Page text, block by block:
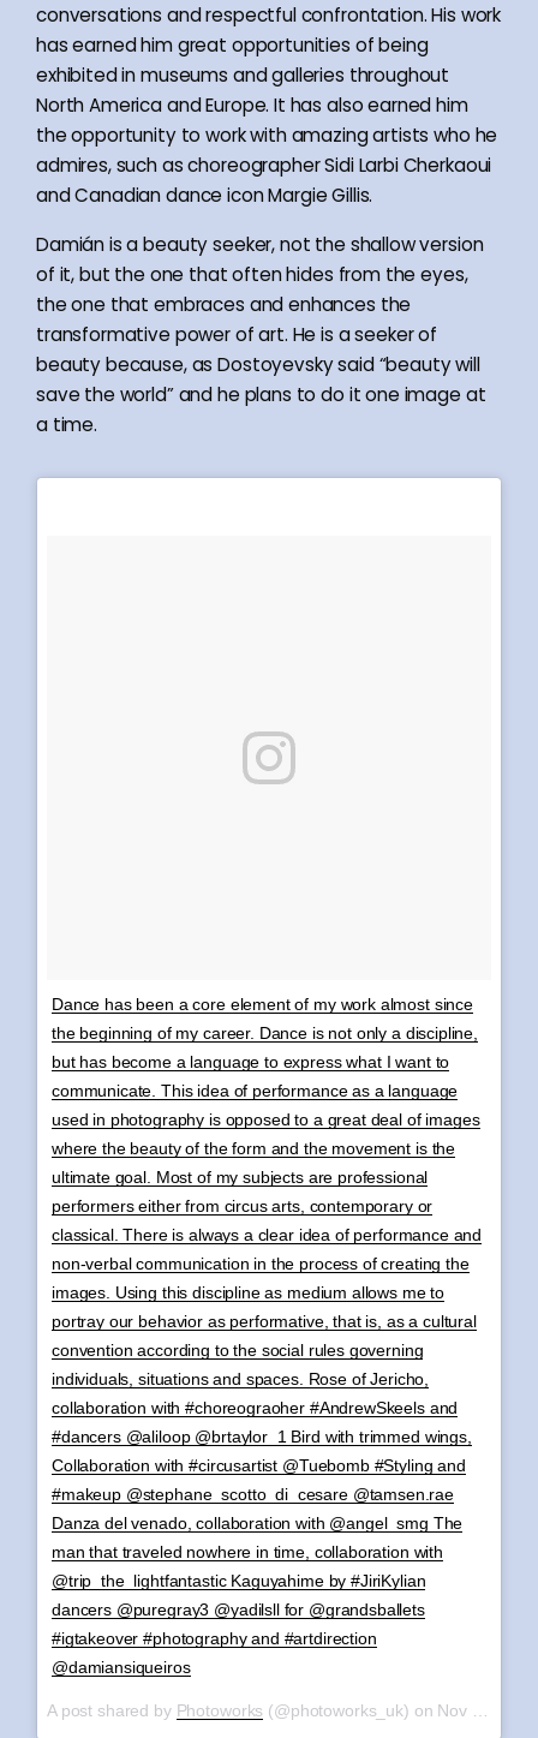
conversations and respectful confrontation. His work
has earned him great opportunities of being
exhibited in museums and galleries throughout
North America and Europe. It has also earned him
the opportunity to work with amazing artists who he
admires, such as choreographer Sidi Larbi Cherkaoui
and Canadian dance icon Margie Gillis.
Damián is a beauty seeker, not the shallow version
of it, but the one that often hides from the eyes,
the one that embraces and enhances the
transformative power of art. He is a seeker of
beauty because, as Dostoyevsky said “beauty will
save the world” and he plans to do it one image at
a time.
Dance has been a core element of my work almost since
the beginning of my career. Dance is not only a discipline,
but has become a language to express what I want to
communicate. This idea of performance as a language
used in photography is opposed to a great deal of images
where the beauty of the form and the movement is the
ultimate goal. Most of my subjects are professional
performers either from circus arts, contemporary or
classical. There is always a clear idea of performance and
non-verbal communication in the process of creating the
images. Using this discipline as medium allows me to
portray our behavior as performative, that is, as a cultural
convention according to the social rules governing
individuals, situations and spaces. Rose of Jericho,
collaboration with #choreograoher #AndrewSkeels and
#dancers @aliloop @brtaylor_1 Bird with trimmed wings,
Collaboration with #circusartist @Tuebomb #Styling and
#makeup @stephane_scotto_di_cesare @tamsen.rae
Danza del venado, collaboration with @angel_smg The
man that traveled nowhere in time, collaboration with
@trip_the_lightfantastic Kaguyahime by #JiriKylian
dancers @puregray3 @yadilsll for @grandsballets
#igtakeover #photography and #artdirection
@damiansiqueiros
A post shared by Photoworks (@photoworks_uk) on Nov 8, 2017 at 6:43am PST